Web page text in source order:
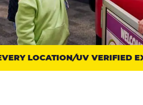
LOCATION UV VERIFIED EXIT